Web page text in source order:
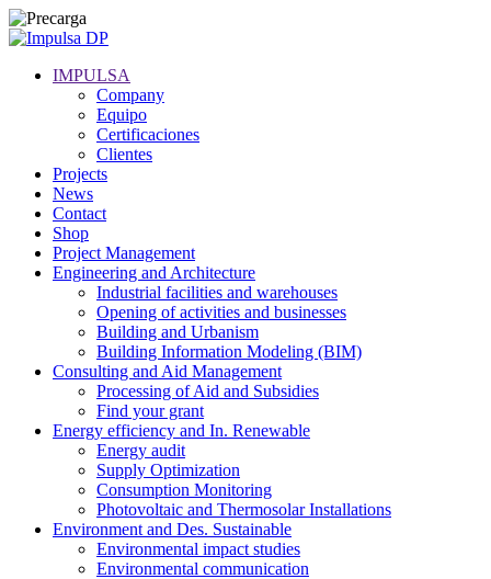
IMPULSA
Company
Equipo
Certificaciones
Clientes
Projects
News
Contact
Shop
Project Management
Engineering and Architecture
Industrial facilities and warehouses
Opening of activities and businesses
Building and Urbanism
Building Information Modeling (BIM)
Consulting and Aid Management
Processing of Aid and Subsidies
Find your grant
Energy efficiency and In. Renewable
Energy audit
Supply Optimization
Consumption Monitoring
Photovoltaic and Thermosolar Installations
Environment and Des. Sustainable
Environmental impact studies
Environmental communication